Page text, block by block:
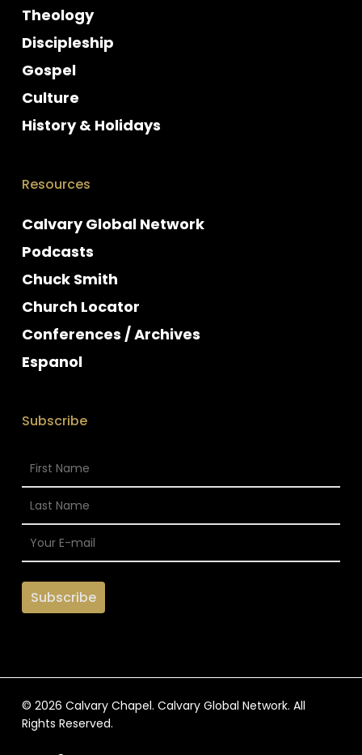
Theology
Discipleship
Gospel
Culture
History & Holidays
Resources
Calvary Global Network
Podcasts
Chuck Smith
Church Locator
Conferences / Archives
Espanol
Subscribe
© 2026 Calvary Chapel. Calvary Global Network. All
Rights Reserved.